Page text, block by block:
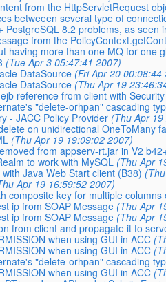
from the HttpServletRequest
betweeen several type of
PostgreSQL 8.2 problems, as seen
from the
having more than one MQ for one
(Tue Apr 3 05:47:41 2007)
DataSource (Fri Apr 20 00:08:44
DataSource (Thu Apr 19
reference from client with
"delete-orhpan" cascading
- JACC Policy Provider (Thu Apr
on unidirectional OneToMany
(Thu Apr 19 19:09:02 2007)
from appserv-rt.jar in V2
to work with MySQL (Thu Apr
Java Web Start client (B38)
Apr 19 16:59:52 2007)
composite key for multiple
ip from SOAP Message (Thu Apr
ip from SOAP Message (Thu Apr
from client and propagate it to
when using GUI in ACC
when using GUI in ACC
"delete-orhpan" cascading
when using GUI in ACC